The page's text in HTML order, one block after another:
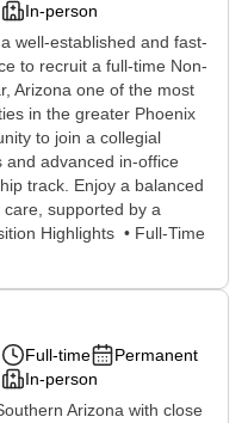
In-person
well-established and fast-
to recruit a full-time Non-
Arizona one of the most
in the greater Phoenix
to join a collegial
advanced in-office
track. Enjoy a balanced
supported by a
Highlights • Full-Time
Full-time
Permanent
In-person
Arizona with close